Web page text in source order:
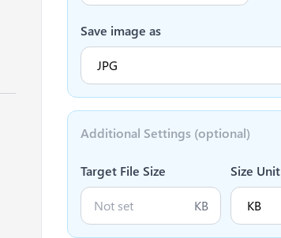
Save image as
Additional Settings (optional)
Target File Size
KB
Size Unit